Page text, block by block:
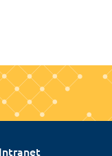
Intranet